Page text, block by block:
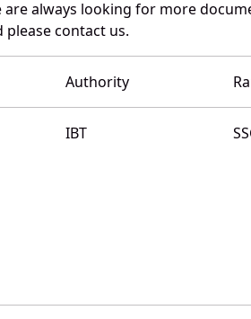
always looking for more
contact us.
Authority
IBT